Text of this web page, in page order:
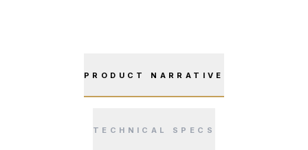
PRODUCT NARRATIVE
TECHNICAL SPECS